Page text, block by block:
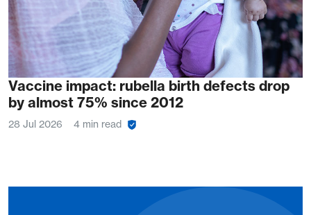
Vaccine impact: rubella birth defects drop
by almost 75% since 2012
28 Jul 2026 4 min read